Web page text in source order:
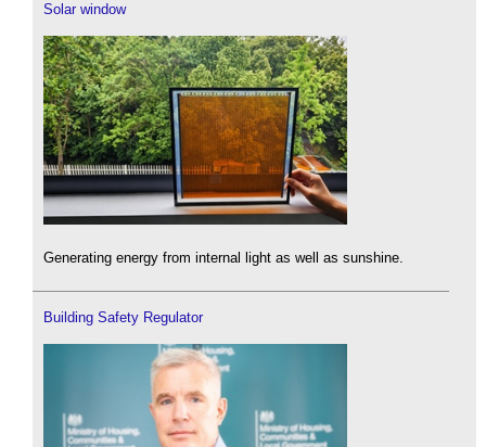
Solar window
Generating energy from internal light as well as sunshine.
Building Safety Regulator